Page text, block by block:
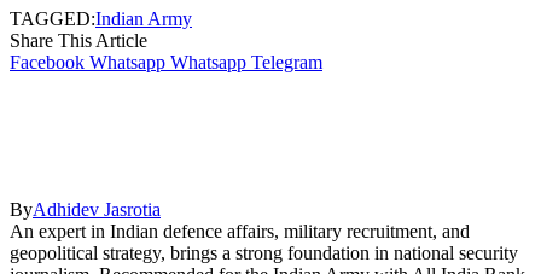
TAGGED:Indian Army
Share This Article
Facebook Whatsapp Whatsapp Telegram
ByAdhidev Jasrotia
An expert in Indian defence affairs, military recruitment, and
geopolitical strategy, brings a strong foundation in national security